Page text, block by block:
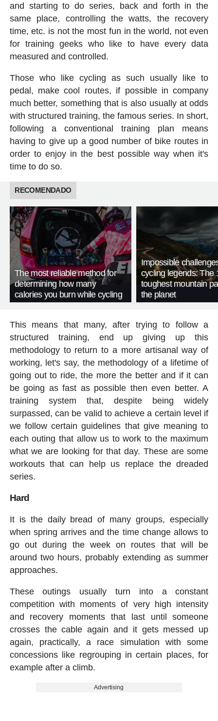
and starting to do series, back and forth in the
same place, controlling the watts, the recovery
time, etc. is not the most fun in the world, not even
for training geeks who like to have every data
measured and controlled.
Those who like cycling as such usually like to
pedal, make cool routes, if possible in company
much better, something that is also usually at odds
with structured training, the famous series. In short,
following a conventional training plan means
having to give up a good number of bike routes in
order to enjoy in the best possible way when it's
time to do so.
RECOMENDADO
The most reliable method for
determining how many
calories you burn while cycling
Impossible
cycling legends: The
toughest mountain
the planet
This means that many, after trying to follow a
structured training, end up giving up this
methodology to return to a more artisanal way of
working, let's say, the methodology of a lifetime of
going out to ride, the more the better and if it can
be going as fast as possible then even better. A
training system that, despite being widely
surpassed, can be valid to achieve a certain level if
we follow certain guidelines that give meaning to
each outing that allow us to work to the maximum
what we are looking for that day. These are some
workouts that can help us replace the dreaded
series.
Hard
It is the daily bread of many groups, especially
when spring arrives and the time change allows to
go out during the week on routes that will be
around two hours, probably extending as summer
approaches.
These outings usually turn into a constant
competition with moments of very high intensity
and recovery moments that last until someone
crosses the cable again and it gets messed up
again, practically, a race simulation with some
concessions like regrouping in certain places, for
example after a climb.
Advertising